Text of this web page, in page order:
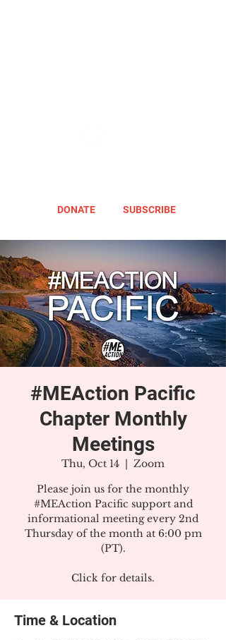
DONATE SUBSCRIBE
#MEAction Pacific
Chapter Monthly
Meetings
Thu, Oct 14
  |
Zoom
Please join us for the monthly
#MEAction Pacific support and
informational meeting every 2nd
Thursday of the month at 6:00 pm
(PT).
Click for details.
Time & Location